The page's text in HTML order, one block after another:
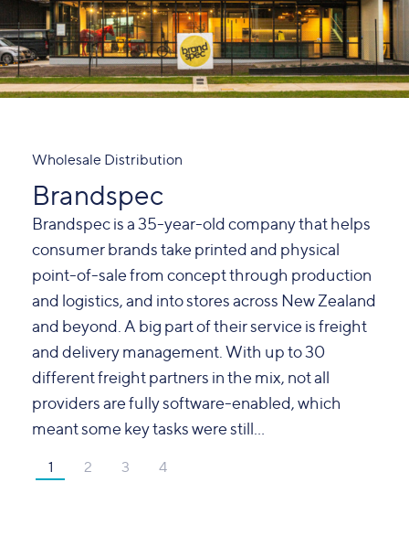
Wholesale Distribution
Brandspec
Brandspec is a 35-year-old company that helps
consumer brands take printed and physical
point-of-sale from concept through production
and logistics, and into stores across New Zealand
and beyond. A big part of their service is freight
and delivery management. With up to 30
different freight partners in the mix, not all
providers are fully software-enabled, which
meant some key tasks were still...